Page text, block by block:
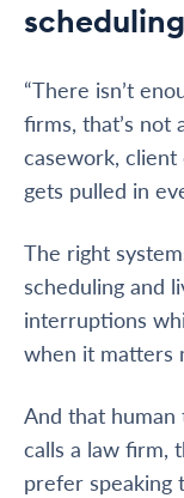
“There isn’t
firms, that’s not
casework,
gets pulled in
The right
scheduling and
interruptions
when it matters
And that
calls a law firm,
prefer speaking